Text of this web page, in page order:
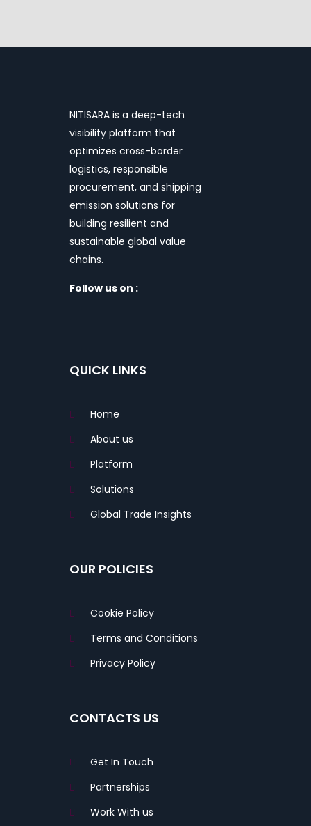
NITISARA is a deep-tech
visibility platform that
optimizes cross-border
logistics, responsible
procurement, and shipping
emission solutions for
building resilient and
sustainable global value
chains.
Follow us on :
QUICK LINKS
Home
About us
Platform
Solutions
Global Trade Insights
OUR POLICIES
Cookie Policy
Terms and Conditions
Privacy Policy
CONTACTS US
Get In Touch
Partnerships
Work With us